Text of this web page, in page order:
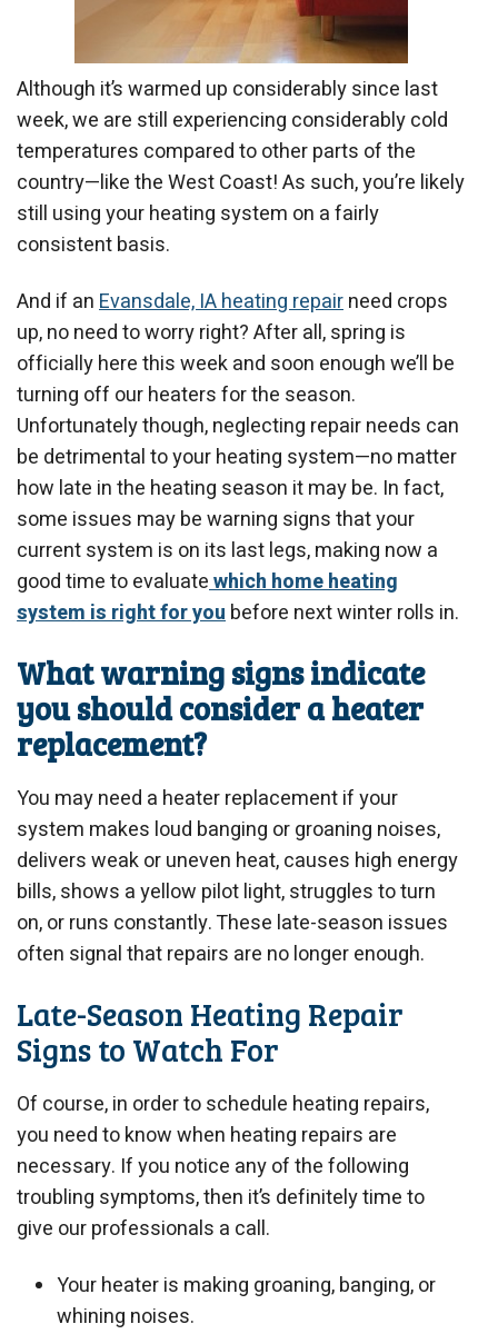
Although it’s warmed up considerably since last
week, we are still experiencing considerably cold
temperatures compared to other parts of the
country—like the West Coast! As such, you’re likely
still using your heating system on a fairly
consistent basis.
And if anEvansdale, IA heating repairneed crops
up, no need to worry right? After all, spring is
officially here this week and soon enough we’ll be
turning off our heaters for the season.
Unfortunately though, neglecting repair needs can
be detrimental to your heating system—no matter
how late in the heating season it may be. In fact,
some issues may be warning signs that your
current system is on its last legs, making now a
good time to evaluatewhich home heating
system is right for youbefore next winter rolls in.
What warning signs indicate
you should consider a heater
replacement?
You may need a heater replacement if your
system makes loud banging or groaning noises,
delivers weak or uneven heat, causes high energy
bills, shows a yellow pilot light, struggles to turn
on, or runs constantly. These late-season issues
often signal that repairs are no longer enough.
Late-Season Heating Repair
Signs to Watch For
Of course, in order to schedule heating repairs,
you need to know when heating repairs are
necessary. If you notice any of the following
troubling symptoms, then it’s definitely time to
give our professionals a call.
Your heater is making groaning, banging, or
whining noises.